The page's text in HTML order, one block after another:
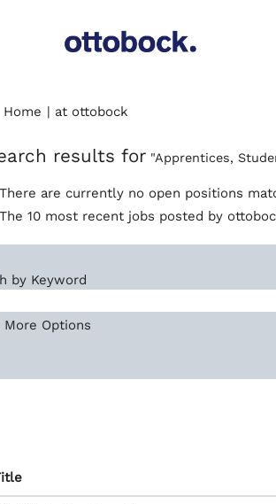
Home | at ottobock
results for "Apprentices,
There are currently no open positions
The 10 most recent jobs posted by
by Keyword
More Options